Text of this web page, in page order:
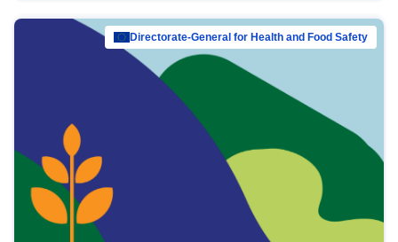
Directorate-General for Health and Food Safety